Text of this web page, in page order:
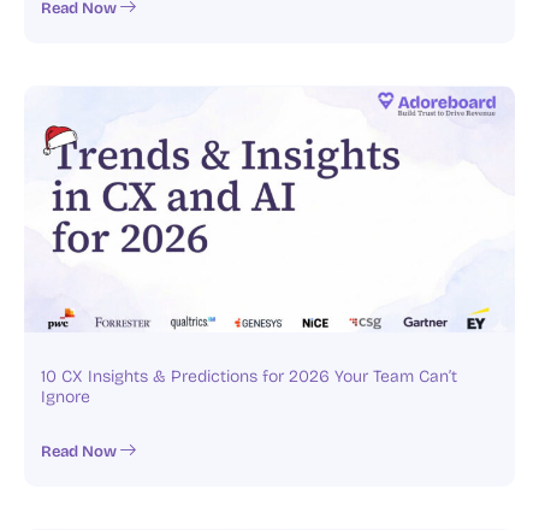
Read Now
10 CX Insights & Predictions for 2026 Your Team Can’t
Ignore
Read Now